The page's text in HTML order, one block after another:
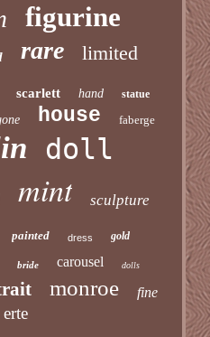
figurine
rare limited
scarlett hand statue
house faberge
doll
mint sculpture
painted dress gold
bride carousel dolls
monroe fine
erte